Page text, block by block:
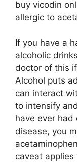
buy vicodin
allergic to
If you have a
alcoholic
doctor of this
Alcohol puts
can interact
to intensify
have ever had
disease, you
caveat applies